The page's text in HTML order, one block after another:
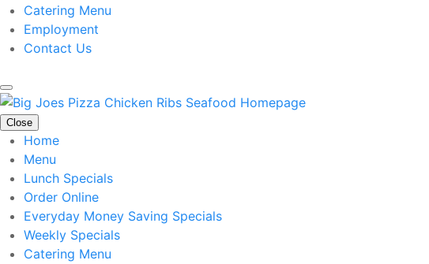
Catering Menu
Employment
Contact Us
Close
Home
Menu
Lunch Specials
Order Online
Everyday Money Saving Specials
Weekly Specials
Catering Menu